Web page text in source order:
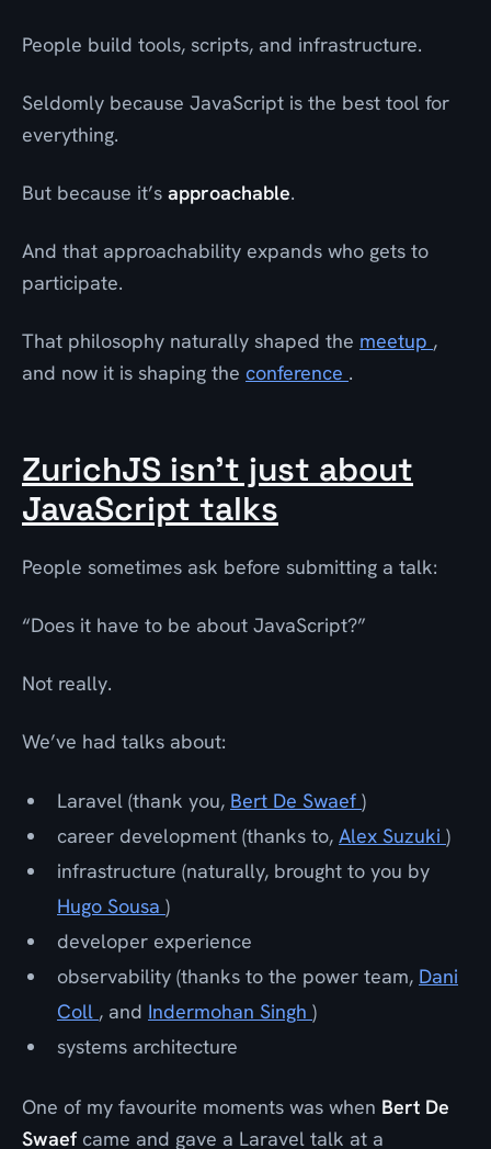
People build tools, scripts, and infrastructure.
Seldomly because JavaScript is the best tool for
everything.
But because it’s approachable.
And that approachability expands who gets to
participate.
That philosophy naturally shaped the meetup ,
and now it is shaping the conference .
ZurichJS isn’t just about
JavaScript talks
People sometimes ask before submitting a talk:
“Does it have to be about JavaScript?”
Not really.
We’ve had talks about:
Laravel (thank you, Bert De Swaef )
career development (thanks to, Alex Suzuki )
infrastructure (naturally, brought to you by
Hugo Sousa )
developer experience
observability (thanks to the power team, Dani
Coll , and Indermohan Singh )
systems architecture
One of my favourite moments was when Bert De
Swaef came and gave a Laravel talk at a